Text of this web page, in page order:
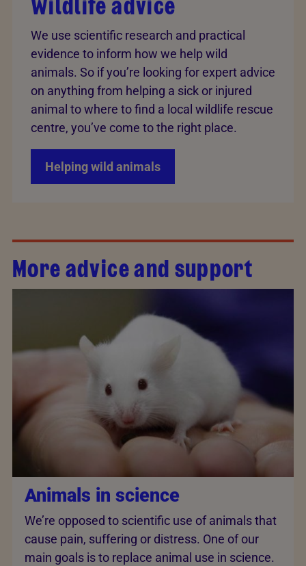
We use scientific research and practical
evidence to inform how we help wild
animals. So if you’re looking for expert advice
on anything from helping a sick or injured
animal to where to find a local wildlife rescue
centre, you’ve come to the right place.
Helping wild animals
More advice and support
Animals in science
We’re opposed to scientific use of animals that
cause pain, suffering or distress. One of our
main goals is to replace animal use in science.